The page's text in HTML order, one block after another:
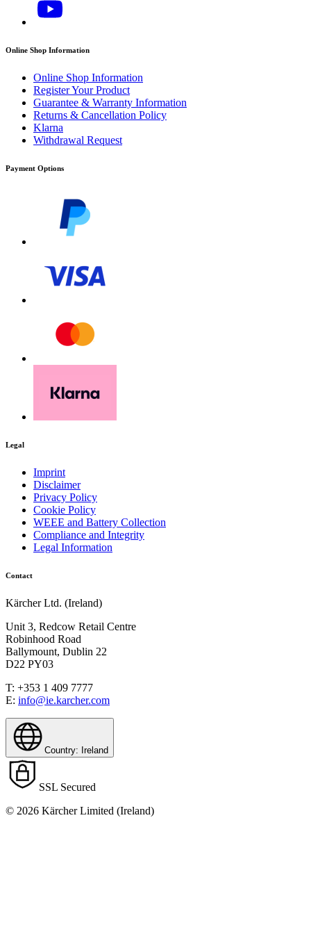
Online Shop Information
Online Shop Information
Register Your Product
Guarantee & Warranty Information
Returns & Cancellation Policy
Klarna
Withdrawal Request
Payment Options
Legal
Imprint
Disclaimer
Privacy Policy
Cookie Policy
WEEE and Battery Collection
Compliance and Integrity
Legal Information
Contact
Kärcher Ltd. (Ireland)
Unit 3, Redcow Retail Centre
Robinhood Road
Ballymount, Dublin 22
D22 PY03
T: +353 1 409 7777
E: info@ie.karcher.com
Country: Ireland
SSL Secured
© 2026 Kärcher Limited (Ireland)